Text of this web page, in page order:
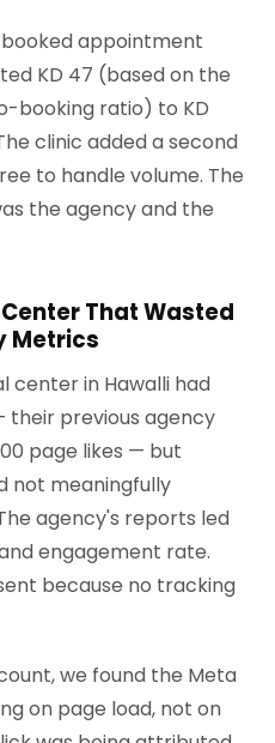
booked appointment
KD 47 (based on the
booking ratio) to KD
clinic added a second
to handle volume. The
the agency and the
That Wasted
Metrics
center in Hawalli had
previous agency
page likes — but
not meaningfully
agency's reports led
engagement rate.
because no tracking
we found the Meta
on page load, not on